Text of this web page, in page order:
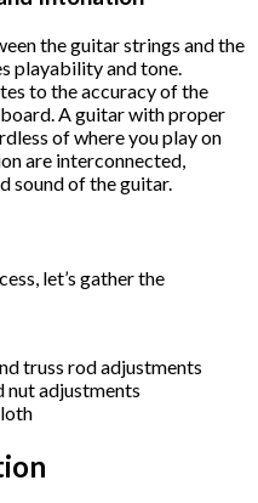
the guitar strings and the
playability and tone.
to the accuracy of the
A guitar with proper
of where you play on
are interconnected,
sound of the guitar.
let’s gather the
truss rod adjustments
nut adjustments